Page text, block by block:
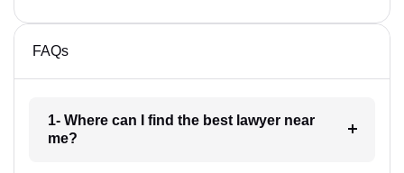
FAQs
1- Where can I find the best lawyer near
me?